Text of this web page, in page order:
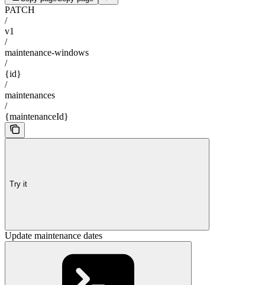
PATCH
/
v1
/
maintenance-windows
/
{id}
/
maintenances
/
{maintenanceId}
Try it
Update maintenance dates